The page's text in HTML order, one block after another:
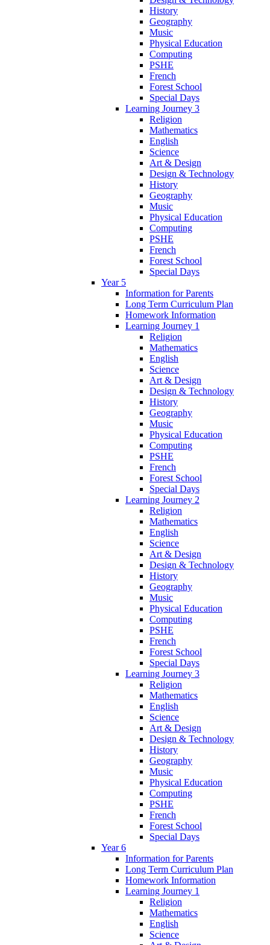
History
Geography
Music
Physical Education
Computing
PSHE
French
Forest School
Special Days
Learning Journey 3
Religion
Mathematics
English
Science
Art & Design
Design & Technology
History
Geography
Music
Physical Education
Computing
PSHE
French
Forest School
Special Days
Year 5
Information for Parents
Long Term Curriculum Plan
Homework Information
Learning Journey 1
Religion
Mathematics
English
Science
Art & Design
Design & Technology
History
Geography
Music
Physical Education
Computing
PSHE
French
Forest School
Special Days
Learning Journey 2
Religion
Mathematics
English
Science
Art & Design
Design & Technology
History
Geography
Music
Physical Education
Computing
PSHE
French
Forest School
Special Days
Learning Journey 3
Religion
Mathematics
English
Science
Art & Design
Design & Technology
History
Geography
Music
Physical Education
Computing
PSHE
French
Forest School
Special Days
Year 6
Information for Parents
Long Term Curriculum Plan
Homework Information
Learning Journey 1
Religion
Mathematics
English
Science